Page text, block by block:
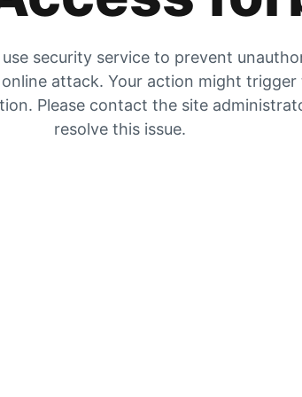
security service to prevent
online attack. Your action might trigger
Please contact the site
resolve this issue.